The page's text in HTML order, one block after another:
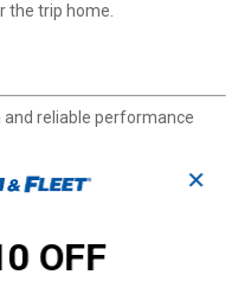
the trip home.
and reliable performance
a variety of boat
secure hookup to your
✕
OFF